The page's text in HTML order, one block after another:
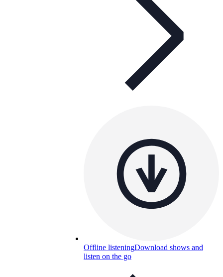
Offline listeningDownload shows and
listen on the go